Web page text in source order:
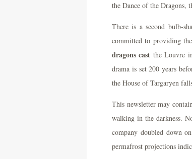
the Dance of the Dragons,
There is a second bulb-
committed to providing
dragons cast the Louvre
drama is set 200 years
the House of Targaryen
This newsletter may
walking in the darkness.
company doubled down
permafrost projections